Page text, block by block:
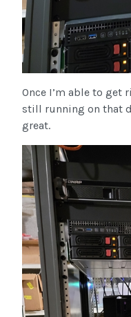
Once I’m able to get
still running on that
great.